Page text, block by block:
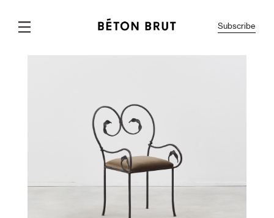
Subscribe